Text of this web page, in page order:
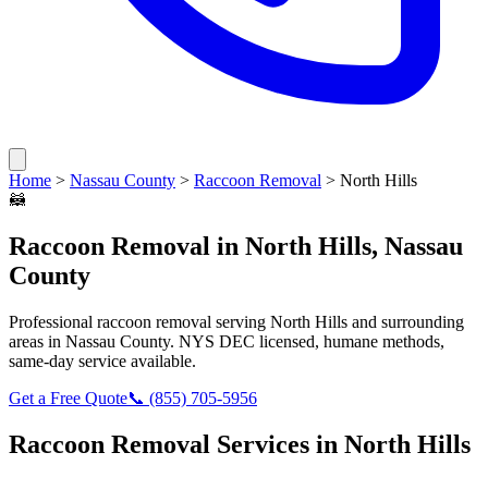
Home > Nassau County > Raccoon Removal > North Hills
🦝
Raccoon Removal in North Hills, Nassau
County
Professional raccoon removal serving North Hills and surrounding
areas in Nassau County. NYS DEC licensed, humane methods,
same-day service available.
Get a Free Quote📞 (855) 705-5956
Raccoon Removal Services in North Hills